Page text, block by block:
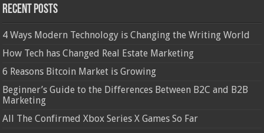
Recent Posts
4 Ways Modern Technology is Changing the Writing World
How Tech has Changed Real Estate Marketing
6 Reasons Bitcoin Market is Growing
Beginner’s Guide to the Differences Between B2C and B2B
Marketing
All The Confirmed Xbox Series X Games So Far